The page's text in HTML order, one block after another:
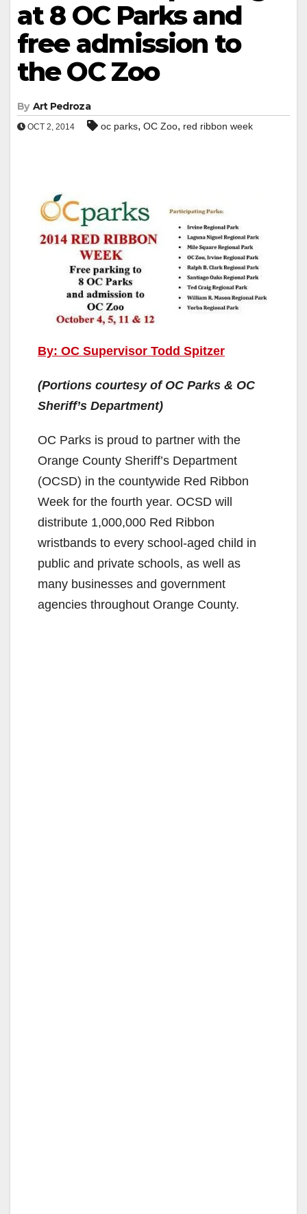
at 8 OC Parks and
free admission to
the OC Zoo
By Art Pedroza
OCT 2, 2014 oc parks, OC Zoo, red ribbon week
By: OC Supervisor Todd Spitzer
(Portions courtesy of OC Parks & OC
Sheriff’s Department)
OC Parks is proud to partner with the
Orange County Sheriff’s Department
(OCSD) in the countywide Red Ribbon
Week for the fourth year. OCSD will
distribute 1,000,000 Red Ribbon
wristbands to every school-aged child in
public and private schools, as well as
many businesses and government
agencies throughout Orange County.